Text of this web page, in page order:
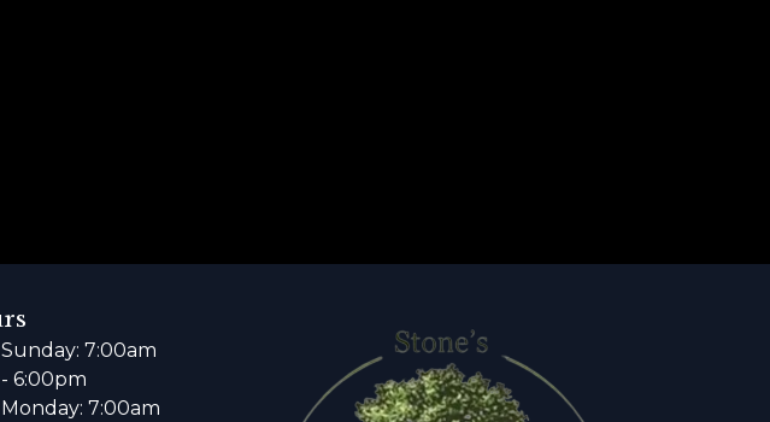
Sunday: 7:00am
- 6:00pm
Monday: 7:00am